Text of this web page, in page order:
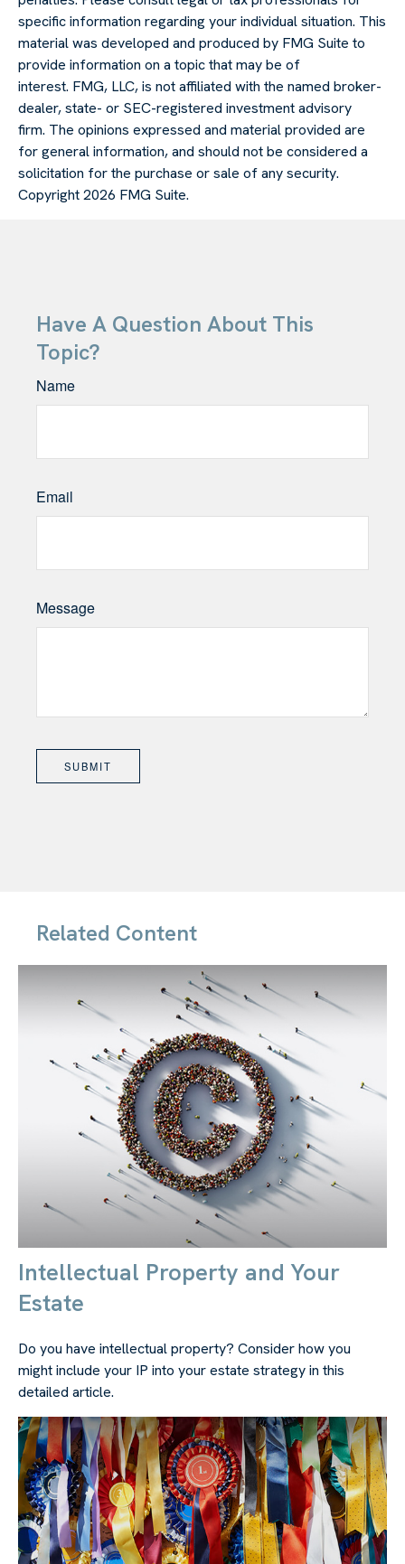
specific information regarding your individual situation. This
material was developed and produced by FMG Suite to
provide information on a topic that may be of
interest. FMG, LLC, is not affiliated with the named broker-
dealer, state- or SEC-registered investment advisory
firm. The opinions expressed and material provided are
for general information, and should not be considered a
solicitation for the purchase or sale of any security.
Copyright2026 FMG Suite.
Have A Question About This
Topic?
Name
Email
Message
Related Content
Intellectual Property and Your
Estate
Do you have intellectual property? Consider how you
might include your IP into your estate strategy in this
detailed article.